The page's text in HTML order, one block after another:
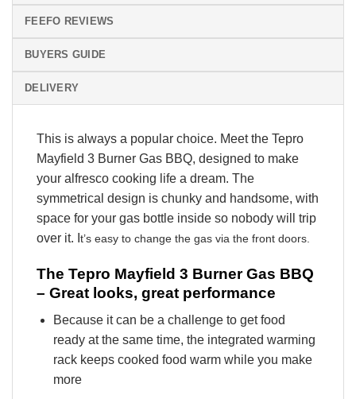
FEEFO REVIEWS
BUYERS GUIDE
DELIVERY
This is always a popular choice. Meet the Tepro
Mayfield 3 Burner Gas BBQ, designed to make
your alfresco cooking life a dream. The
symmetrical design is chunky and handsome, with
space for your gas bottle inside so nobody will trip
over it. I t’s easy to change the gas via the front doors.
The Tepro Mayfield 3 Burner Gas BBQ
– Great looks, great performance
Because it can be a challenge to get food
ready at the same time, the integrated warming
rack keeps cooked food warm while you make
more